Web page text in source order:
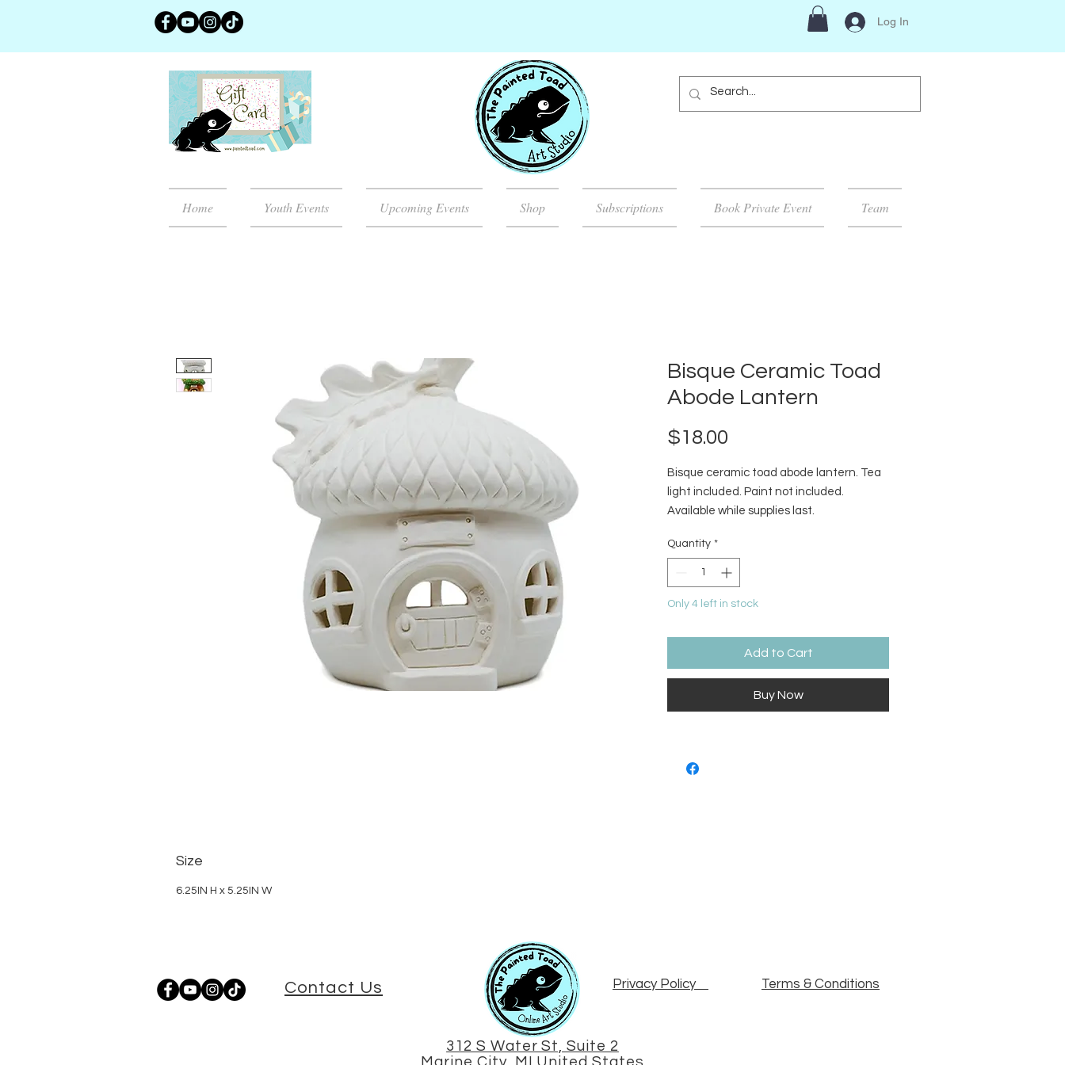
Log In
Home Youth Events Upcoming Events Shop Subscriptions Book Private Event Team
Bisque Ceramic Toad
Abode Lantern
$18.00
Bisque ceramic toad abode lantern. Tea
light included. Paint not included.
Available while supplies last.
Quantity *
Only 4 left in stock
Add to Cart
Buy Now
Size
6.25IN H x 5.25IN W
Contact Us Privacy Policy Terms & Conditions
312 S Water St, Suite 2